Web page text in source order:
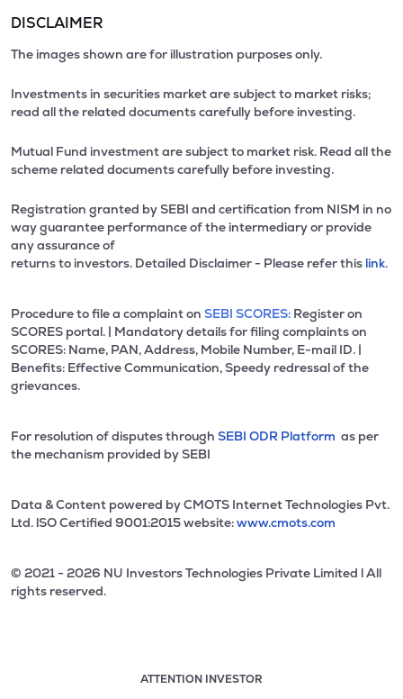
DISCLAIMER
The images shown are for illustration purposes only.
Investments in securities market are subject to market risks;
read all the related documents carefully before investing.
Mutual Fund investment are subject to market risk. Read all the
scheme related documents carefully before investing.
Registration granted by SEBI and certification from NISM in no
way guarantee performance of the intermediary or provide
any assurance of
returns to investors. Detailed Disclaimer - Please refer this link.
Procedure to file a complaint on SEBI SCORES: Register on
SCORES portal. | Mandatory details for filing complaints on
SCORES: Name, PAN, Address, Mobile Number, E-mail ID. |
Benefits: Effective Communication, Speedy redressal of the
grievances.
For resolution of disputes through SEBI ODR Platform as per
the mechanism provided by SEBI
Data & Content powered by CMOTS Internet Technologies Pvt.
Ltd. lSO Certified 9001:2015 website:www.cmots.com
© 2021 - 2026 NU Investors Technologies Private Limited l All
rights reserved.
ATTENTION INVESTOR